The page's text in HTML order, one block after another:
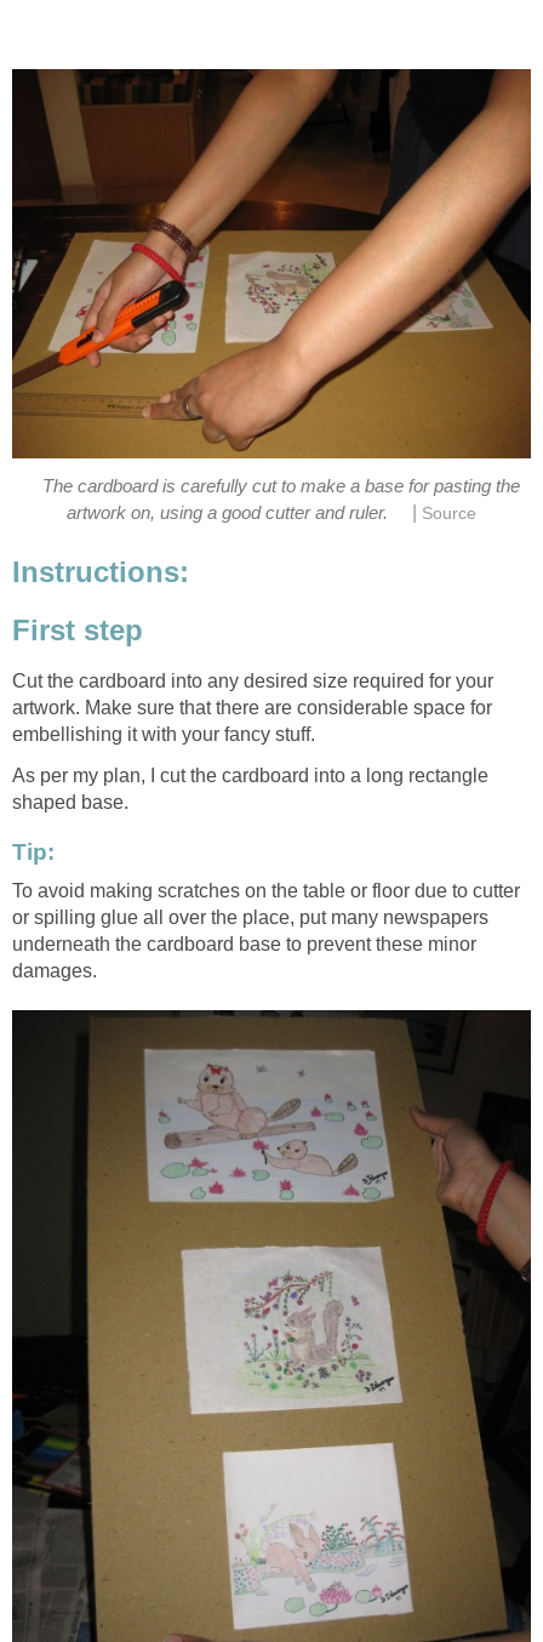
The cardboard is carefully cut to make a base for pasting the
artwork on, using a good cutter and ruler.
Source
Instructions:
First step
Cut the cardboard into any desired size required for your
artwork. Make sure that there are considerable space for
embellishing it with your fancy stuff.
As per my plan, I cut the cardboard into a long rectangle
shaped base.
Tip:
To avoid making scratches on the table or floor due to cutter
or spilling glue all over the place, put many newspapers
underneath the cardboard base to prevent these minor
damages.